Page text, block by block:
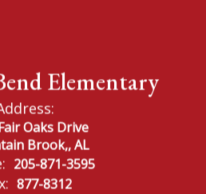
Elementary
Oaks Drive
Brook,, AL
205-871-3595
877-8312